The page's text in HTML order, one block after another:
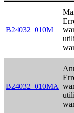
B24032_010M
B24032_010MA